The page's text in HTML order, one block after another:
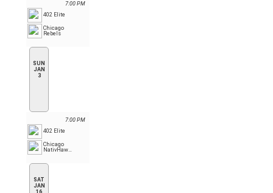
7:00 PM
402 Elite
Chicago
Rebels
SUN
JAN
3
7:00 PM
402 Elite
Chicago
NativHawks
SAT
JAN
16